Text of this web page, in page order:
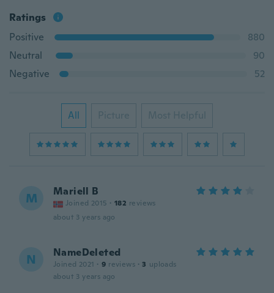
Ratings
Positive
880
Neutral
90
Negative
52
All Picture Most Helpful
M Mariell B
Joined 2015 · 182 reviews
about 3 years ago
N NameDeleted
Joined 2021 · 9 reviews · 3 uploads
about 3 years ago